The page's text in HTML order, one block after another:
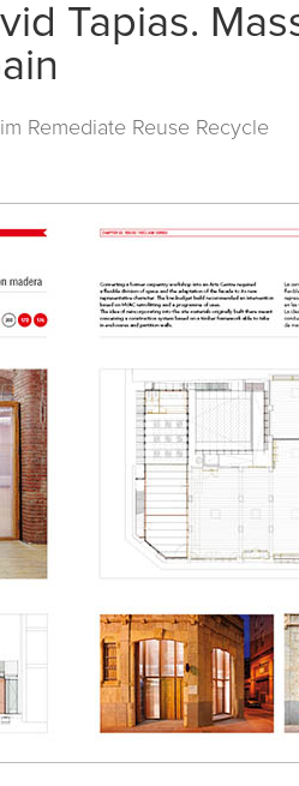
Tapias.
Remediate Reuse Recycle